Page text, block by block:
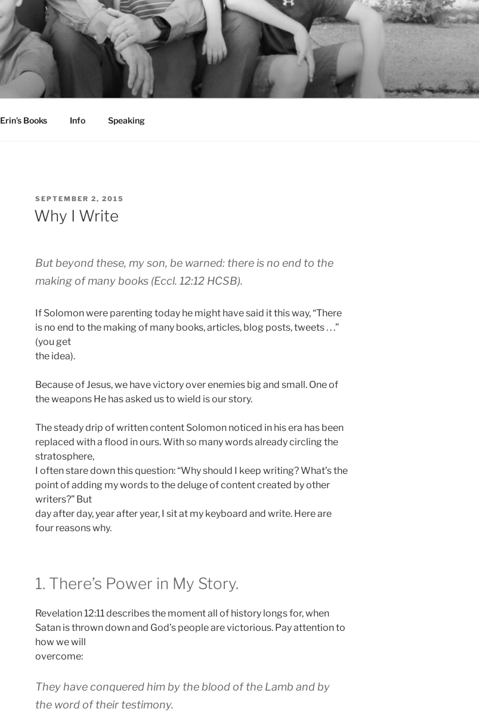
Erin’s Books Info Speaking
POSTED
ON
SEPTEMBER 2, 2015
Why I Write
But beyond these, my son, be warned: there is no end to the
making of many books (Eccl. 12:12 HCSB).
If Solomon were parenting today he might have said it this way, “There
is no end to the making of many books, articles, blog posts, tweets . . .”
(you get
the idea).
Because of Jesus, we have victory over enemies big and small. One of
the weapons He has asked us to wield is our story.
The steady drip of written content Solomon noticed in his era has been
replaced with a flood in ours. With so many words already circling the
stratosphere,
I often stare down this question: “Why should I keep writing? What’s the
point of adding my words to the deluge of content created by other
writers?” But
day after day, year after year, I sit at my keyboard and write. Here are
four reasons why.
1. There’s Power in My Story.
Revelation 12:11 describes the moment all of history longs for, when
Satan is thrown down and God’s people are victorious. Pay attention to
how we will
overcome:
They have conquered him by the blood of the Lamb and by
the word of their testimony.